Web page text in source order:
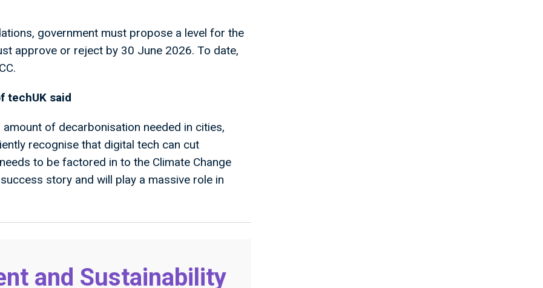
government must propose a level for the
approve or reject by 30 June 2026. To date,
techUK said
of decarbonisation needed in cities,
recognise that digital tech can cut
to be factored in to the Climate Change
story and will play a massive role in
and Sustainability